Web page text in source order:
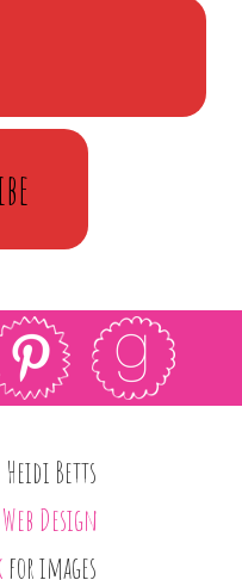
Betts
Design
for images